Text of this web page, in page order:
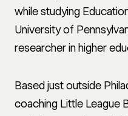
while studying
University of
researcher in higher
Based just outside
coaching Little League